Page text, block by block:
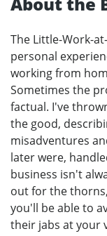
The Little-Work-
personal
working from
Sometimes the
factual. I've
the good,
misadventures
later were,
business isn't
out for the
you'll be able to
their jabs at your